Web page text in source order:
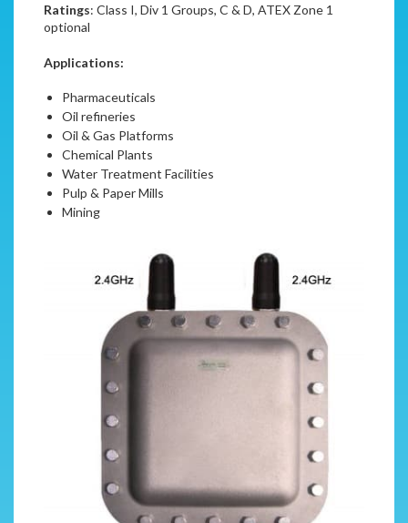
Ratings: Class I, Div 1 Groups, C & D, ATEX Zone 1
optional
Applications:
Pharmaceuticals
Oil refineries
Oil & Gas Platforms
Chemical Plants
Water Treatment Facilities
Pulp & Paper Mills
Mining